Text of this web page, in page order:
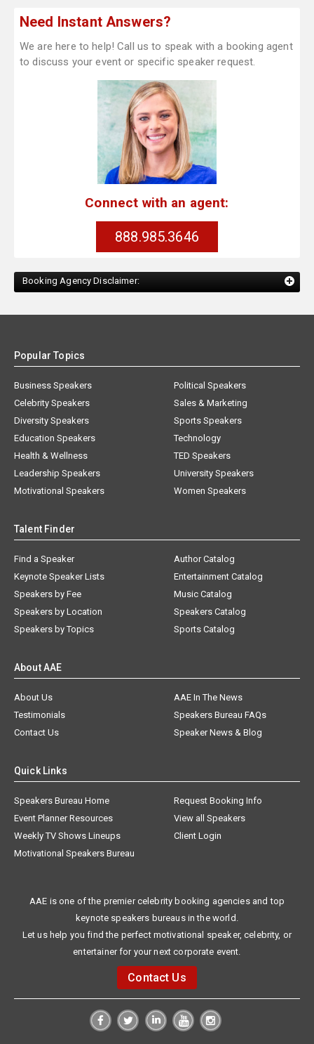
Need Instant Answers?
We are here to help! Call us to speak with a booking agent
to discuss your event or specific speaker request.
Connect with an agent:
888.985.3646
Booking Agency Disclaimer:
Popular Topics
Business Speakers
Celebrity Speakers
Diversity Speakers
Education Speakers
Health & Wellness
Leadership Speakers
Motivational Speakers
Political Speakers
Sales & Marketing
Sports Speakers
Technology
TED Speakers
University Speakers
Women Speakers
Talent Finder
Find a Speaker
Keynote Speaker Lists
Speakers by Fee
Speakers by Location
Speakers by Topics
Author Catalog
Entertainment Catalog
Music Catalog
Speakers Catalog
Sports Catalog
About AAE
About Us
AAE In The News
Testimonials
Speakers Bureau FAQs
Contact Us
Speaker News & Blog
Quick Links
Speakers Bureau Home
Request Booking Info
Event Planner Resources
View all Speakers
Weekly TV Shows Lineups
Client Login
Motivational Speakers Bureau
AAE is one of the premier celebrity booking agencies and top
keynote speakers bureaus in the world.
Let us help you find the perfect motivational speaker, celebrity, or
entertainer for your next corporate event.
Contact Us